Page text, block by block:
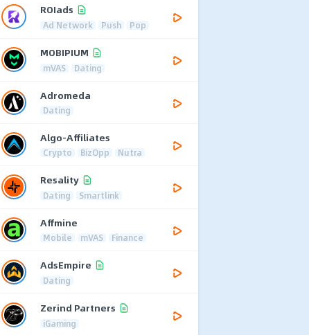
ROIads
Ad Network Push Pop
MOBIPIUM
mVAS Dating
Adromeda
Dating
Algo-Affiliates
Crypto BizOpp Nutra
Resality
Dating Smartlink
Affmine
Mobile mVAS Finance
AdsEmpire
Dating
Zerind Partners
iGaming